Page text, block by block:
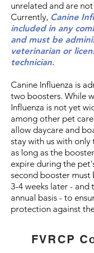
unrelated and are
Currently, Canine
included in any
and must be
veterinarian or
technician.
Canine Influenza is
two boosters. While
Influenza is not yet
among other pet
allow daycare and
stay with us with
as long as the
expire during the
second booster must
3-4 weeks later - and
annual basis - to
protection against
FVRCP